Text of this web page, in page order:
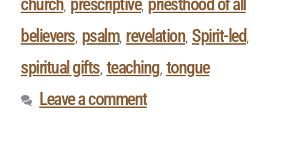
church, prescriptive, priesthood of all
believers, psalm, revelation, Spirit-led,
spiritual gifts, teaching, tongue
Leave a comment